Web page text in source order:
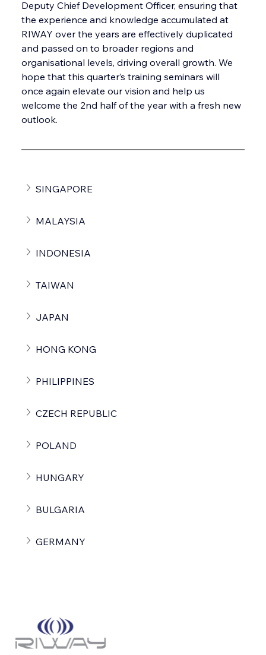
Deputy Chief Development Officer, ensuring that
the experience and knowledge accumulated at
RIWAY over the years are effectively duplicated
and passed on to broader regions and
organisational levels, driving overall growth. We
hope that this quarter’s training seminars will
once again elevate our vision and help us
welcome the 2nd half of the year with a fresh new
outlook.
SINGAPORE
MALAYSIA
INDONESIA
TAIWAN
JAPAN
HONG KONG
PHILIPPINES
CZECH REPUBLIC
POLAND
HUNGARY
BULGARIA
GERMANY